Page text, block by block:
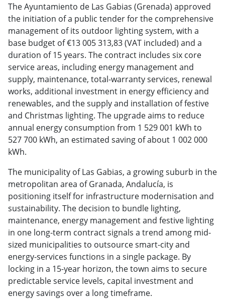
The Ayuntamiento de Las Gabias (Grenada) approved
the initiation of a public tender for the comprehensive
management of its outdoor lighting system, with a
base budget of €13 005 313,83 (VAT included) and a
duration of 15 years. The contract includes six core
service areas, including energy management and
supply, maintenance, total-warranty services, renewal
works, additional investment in energy efficiency and
renewables, and the supply and installation of festive
and Christmas lighting. The upgrade aims to reduce
annual energy consumption from 1 529 001 kWh to
527 700 kWh, an estimated saving of about 1 002 000
kWh.
The municipality of Las Gabias, a growing suburb in the
metropolitan area of Granada, Andalucía, is
positioning itself for infrastructure modernisation and
sustainability. The decision to bundle lighting,
maintenance, energy management and festive lighting
in one long-term contract signals a trend among mid-
sized municipalities to outsource smart-city and
energy-services functions in a single package. By
locking in a 15-year horizon, the town aims to secure
predictable service levels, capital investment and
energy savings over a long timeframe.